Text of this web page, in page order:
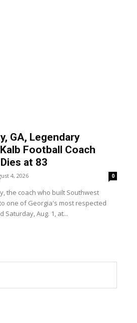
GA, Legendary
Football Coach
at 83
4, 2026 0
the coach who built Southwest
one of Georgia's most respected
Aug. 1, at...